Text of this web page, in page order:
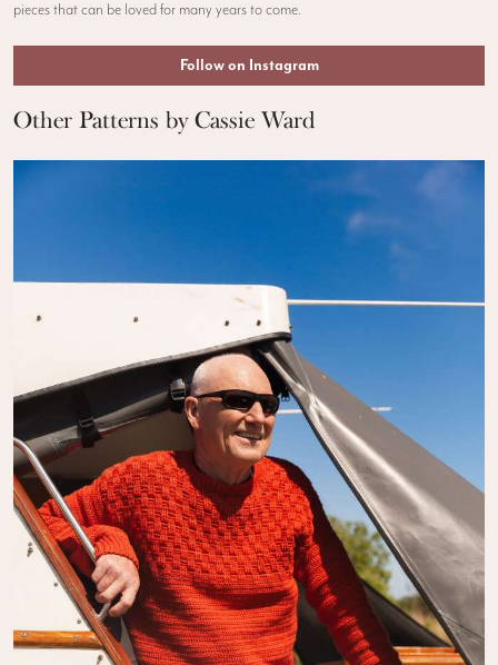
pieces that can be loved for many years to come.
Follow on Instagram
Other Patterns by Cassie Ward